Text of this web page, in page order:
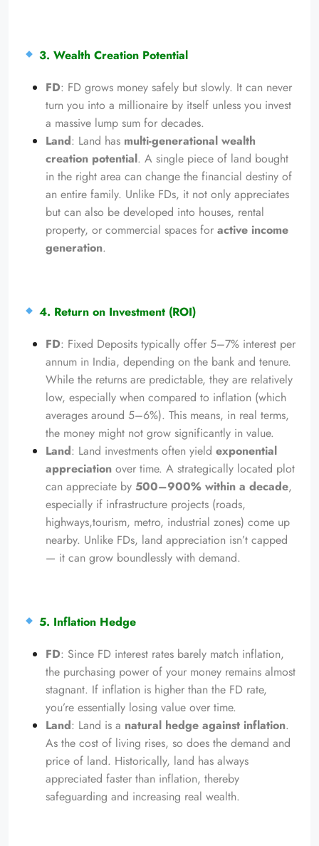
3. Wealth Creation Potential
FD: FD grows money safely but slowly. It can never
turn you into a millionaire by itself unless you invest
a massive lump sum for decades.
Land: Land has multi-generational wealth
creation potential. A single piece of land bought
in the right area can change the financial destiny of
an entire family. Unlike FDs, it not only appreciates
but can also be developed into houses, rental
property, or commercial spaces for active income
generation.
4. Return on Investment (ROI)
FD: Fixed Deposits typically offer 5–7% interest per
annum in India, depending on the bank and tenure.
While the returns are predictable, they are relatively
low, especially when compared to inflation (which
averages around 5–6%). This means, in real terms,
the money might not grow significantly in value.
Land: Land investments often yield exponential
appreciation over time. A strategically located plot
can appreciate by 500–900% within a decade,
especially if infrastructure projects (roads,
highways,tourism, metro, industrial zones) come up
nearby. Unlike FDs, land appreciation isn’t capped
— it can grow boundlessly with demand.
5. Inflation Hedge
FD: Since FD interest rates barely match inflation,
the purchasing power of your money remains almost
stagnant. If inflation is higher than the FD rate,
you’re essentially losing value over time.
Land: Land is a natural hedge against inflation.
As the cost of living rises, so does the demand and
price of land. Historically, land has always
appreciated faster than inflation, thereby
safeguarding and increasing real wealth.